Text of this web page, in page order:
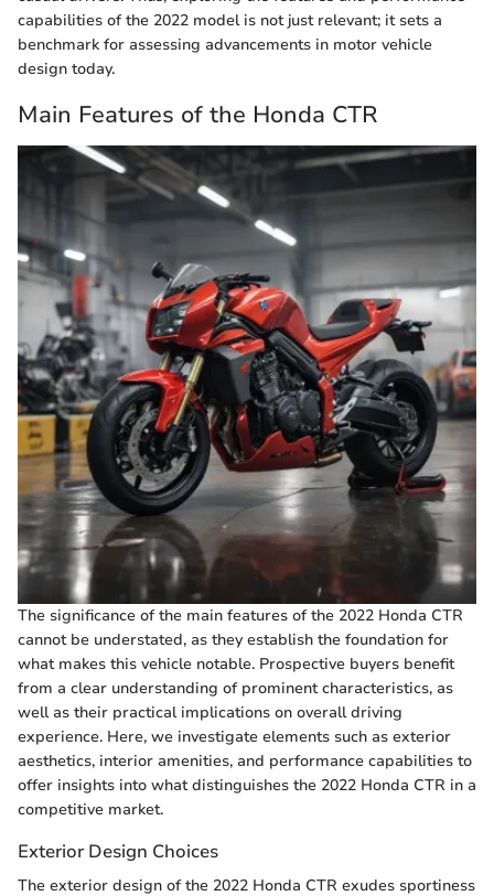
capabilities of the 2022 model is not just relevant; it sets a
benchmark for assessing advancements in motor vehicle
design today.
Main Features of the Honda CTR
The significance of the main features of the 2022 Honda CTR
cannot be understated, as they establish the foundation for
what makes this vehicle notable. Prospective buyers benefit
from a clear understanding of prominent characteristics, as
well as their practical implications on overall driving
experience. Here, we investigate elements such as exterior
aesthetics, interior amenities, and performance capabilities to
offer insights into what distinguishes the 2022 Honda CTR in a
competitive market.
Exterior Design Choices
The exterior design of the 2022 Honda CTR exudes sportiness